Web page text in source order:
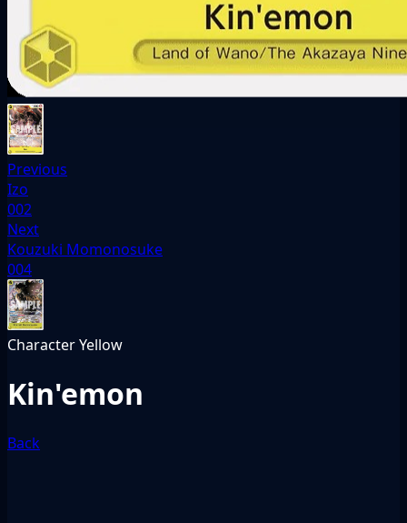
Previous
Izo
002
Next
Kouzuki Momonosuke
004
CharacterYellow
Kin'emon
Back